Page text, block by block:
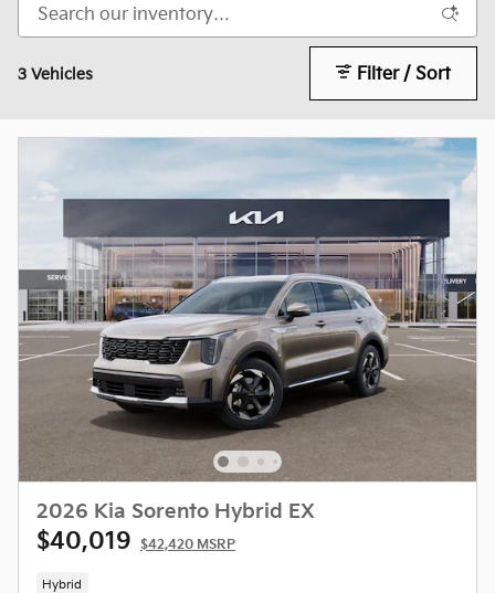
3 Vehicles Filter / Sort
2026 Kia Sorento Hybrid EX
$40,019 $42,420 MSRP
Hybrid